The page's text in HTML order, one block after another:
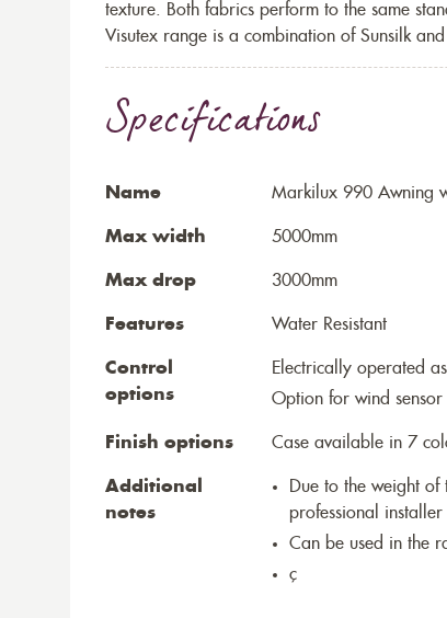
texture. Both fabrics perform to the same
Visutex range is a combination of Sunsilk
Specifications
Name Markilux 990 Awning
Max width 5000mm
Max drop 3000mm
Features Water Resistant
Control
options
Electrically operated
Option for wind
Finish options Case available in 7
Additional
notes
Due to the weight
professional installer
Can be used in the
ç